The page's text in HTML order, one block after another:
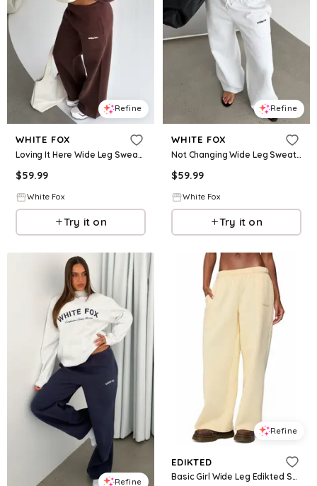
Refine
WHITE FOX
Loving It Here Wide Leg Sweatpants Chocolate
$59.99
White Fox
Try it on
Refine
WHITE FOX
Not Changing Wide Leg Sweatpants Grey Marle
$59.99
White Fox
Try it on
Refine
Refine
EDIKTED
Basic Girl Wide Leg Edikted Sweatpants